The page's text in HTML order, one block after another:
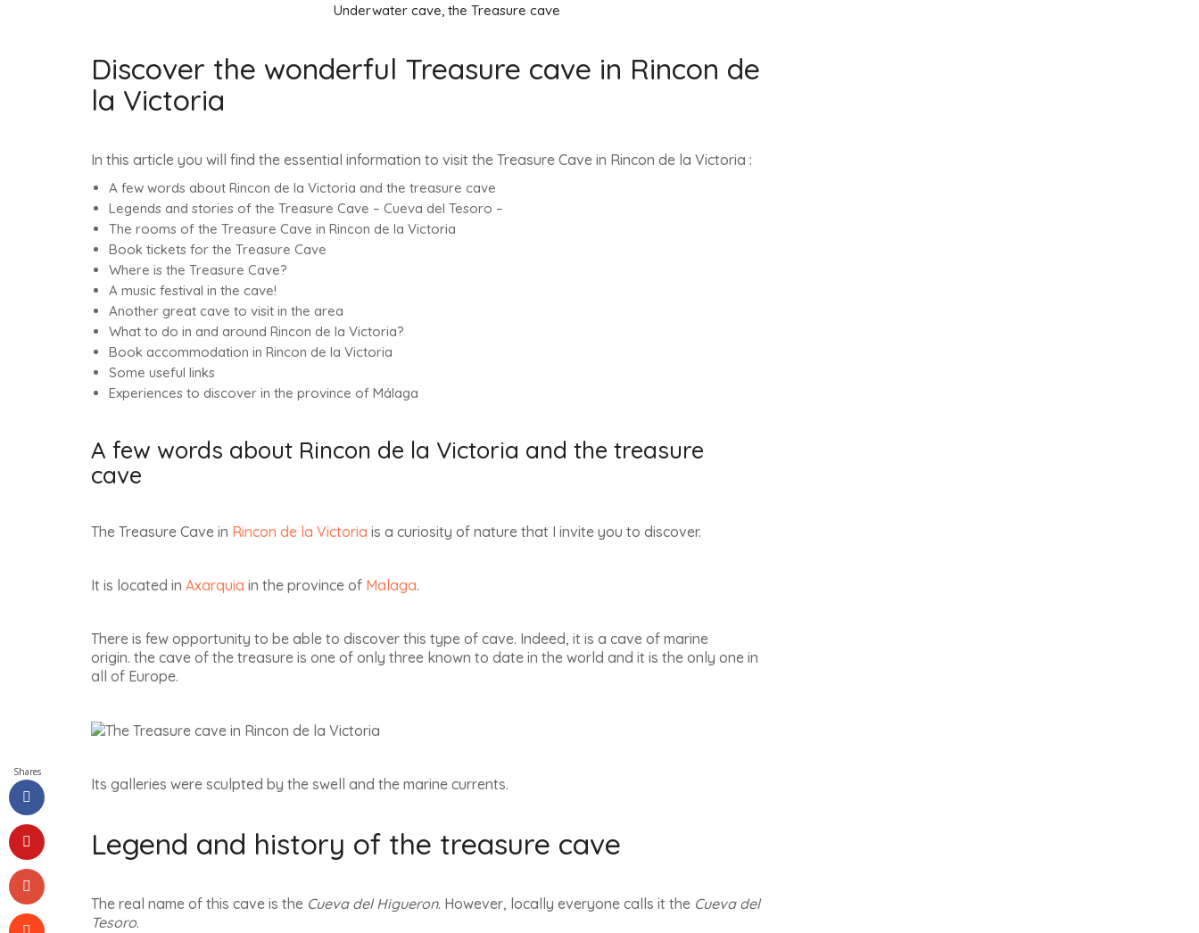
Underwater cave, the Treasure cave
Discover the wonderful Treasure cave in Rincon de
la Victoria
In this article you will find the essential information to visit the Treasure Cave in Rincon de la Victoria :
A few words about Rincon de la Victoria and the treasure cave
Legends and stories of the Treasure Cave – Cueva del Tesoro –
The rooms of the Treasure Cave in Rincon de la Victoria
Book tickets for the Treasure Cave
Where is the Treasure Cave?
A music festival in the cave!
Another great cave to visit in the area
What to do in and around Rincon de la Victoria?
Book accommodation in Rincon de la Victoria
Some useful links
Experiences to discover in the province of Málaga
A few words about Rincon de la Victoria and the treasure
cave
The Treasure Cave in Rincon de la Victoria is a curiosity of nature that I invite you to discover.
It is located in Axarquia in the province of Malaga.
There is few opportunity to be able to discover this type of cave. Indeed, it is a cave of marine
origin. the cave of the treasure is one of only three known to date in the world and it is the only one in
all of Europe.
Its galleries were sculpted by the swell and the marine currents.
Legend and history of the treasure cave
The real name of this cave is the Cueva del Higueron. However, locally everyone calls it the Cueva del
Tesoro.
Shares